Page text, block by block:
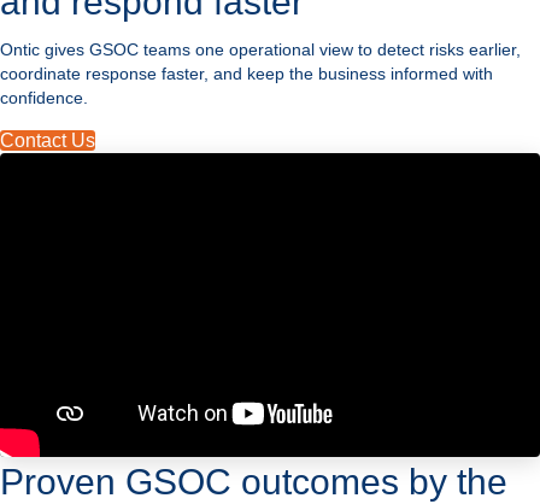
Ontic gives GSOC teams one operational view to detect risks earlier,
coordinate response faster, and keep the business informed with
confidence.
Contact Us
Proven GSOC outcomes by the